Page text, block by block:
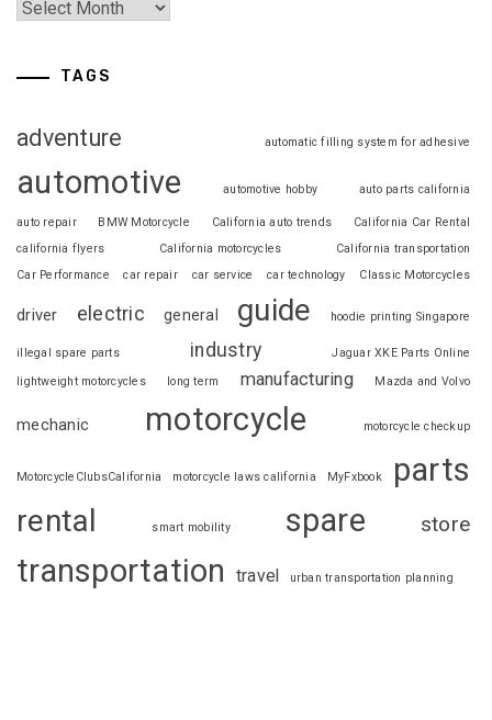
TAGS
adventure automatic filling system for adhesive
automotive automotive hobby auto parts california
auto repair BMW Motorcycle California auto trends
California Car Rental
california flyers
California motorcycles
California transportation
Car Performance
car repair car service car technology Classic Motorcycles
driver electric general guide hoodie printing Singapore
illegal spare parts industry
Jaguar XKE Parts Online
lightweight motorcycles
long term manufacturing Mazda and Volvo
mechanic motorcycle motorcycle checkup
MotorcycleClubsCalifornia motorcycle laws california MyFxbook parts
rental smart mobility spare store
transportation travel urban transportation planning